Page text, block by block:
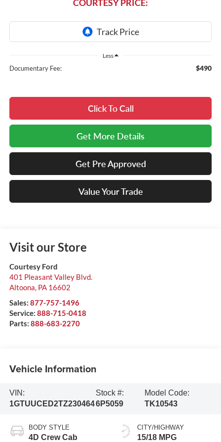
COURTESY PRICE:
Less
Documentary Fee: $490
Click To Call
Get More Details
Get Pre Approved
Value Your Trade
Visit our Store
Courtesy Ford
401 Pleasant Valley Blvd.
Altoona, PA 16602
Sales: 877-757-1496
Service: 888-715-0418
Parts: 888-683-2270
Vehicle Information
VIN:
1GTUUCED2TZ230464
Stock #:
6P5059
Model Code:
TK10543
BODY STYLE
4D Crew Cab
CITY/HIGHWAY
15/18 MPG